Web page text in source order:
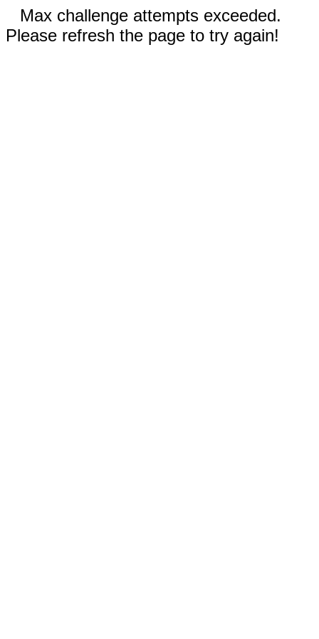
Max challenge attempts exceeded.
Please refresh the page to try again!